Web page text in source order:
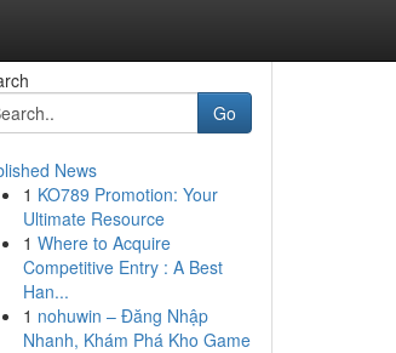
Go
News
1 KO789 Promotion: Your
Ultimate Resource
1 Where to Acquire
Competitive Entry : A Best
Han...
1 nohuwin – Đăng Nhập
Nhanh, Khám Phá Kho Game